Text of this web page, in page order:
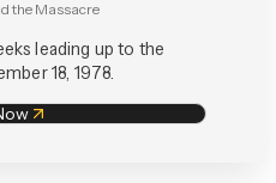
the Massacre
leading up to the
18, 1978.